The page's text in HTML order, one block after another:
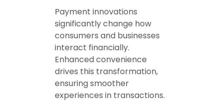
Payment innovations
significantly change how
consumers and businesses
interact financially.
Enhanced convenience
drives this transformation,
ensuring smoother
experiences in transactions.